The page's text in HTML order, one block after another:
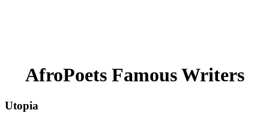
AfroPoets Famous Writers
Utopia